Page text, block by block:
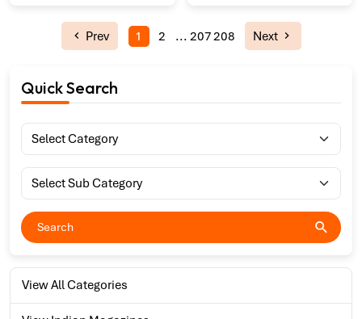
Quick Search
View All Categories
Prev 1 2 ... 207208 Next